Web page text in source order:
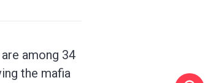
among 34
the mafia